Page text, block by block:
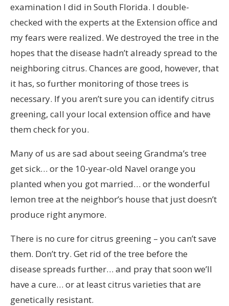
examination I did in South Florida. I double-
checked with the experts at the Extension office and
my fears were realized. We destroyed the tree in the
hopes that the disease hadn’t already spread to the
neighboring citrus. Chances are good, however, that
it has, so further monitoring of those trees is
necessary. If you aren’t sure you can identify citrus
greening, call your local extension office and have
them check for you.
Many of us are sad about seeing Grandma’s tree
get sick… or the 10-year-old Navel orange you
planted when you got married… or the wonderful
lemon tree at the neighbor’s house that just doesn’t
produce right anymore.
There is no cure for citrus greening – you can’t save
them. Don’t try. Get rid of the tree before the
disease spreads further… and pray that soon we’ll
have a cure… or at least citrus varieties that are
genetically resistant.